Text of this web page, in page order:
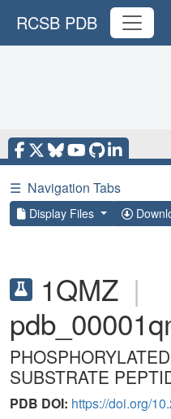
RCSB PDB
☰ Navigation Tabs
Display Files
1QMZ |
SUBSTRATE
PDB DOI: https://doi.org/